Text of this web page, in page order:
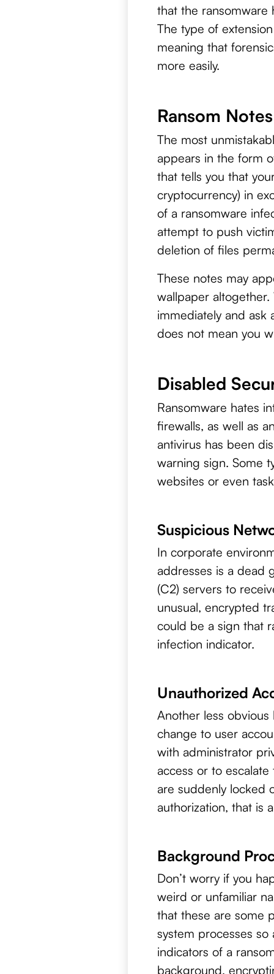
that the ransomware
The type of
meaning that
more easily.
Ransom
The most
appears in the form
that tells you that
cryptocurrency) in
of a ransomware
attempt to push
deletion of files
These notes may
wallpaper
immediately and ask
does not mean you
Disabled
Ransomware hates
firewalls, as well as
antivirus has been
warning sign. Some
websites or even
Suspicious
In corporate
addresses is a dead
(C2) servers to
unusual, encrypted
could be a sign that
infection indicator.
Unauthorized
Another less
change to user
with administrator
access or to
are suddenly locked
authorization, that is
Background
Don’t worry if you
weird or unfamiliar
that these are some
system processes
indicators of a
background,